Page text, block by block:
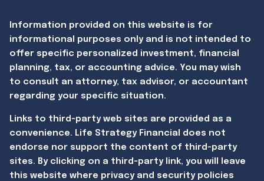
Information provided on this website is for
informational purposes only and is not intended to
offer specific personalized investment, financial
planning, tax, or accounting advice. You may wish
to consult an attorney, tax advisor, or accountant
regarding your specific situation.
Links to third-party web sites are provided as a
convenience. Life Strategy Financial does not
endorse nor support the content of third-party
sites. By clicking on a third-party link, you will leave
this website where privacy and security policies